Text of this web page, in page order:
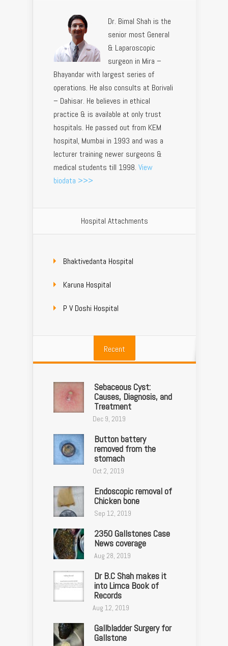
Dr. Bimal Shah is the
senior most General
& Laparoscopic
surgeon in Mira –
Bhayandar with largest series of
operations. He also consults at Borivali
– Dahisar. He believes in ethical
practice & is available at only trust
hospitals. He passed out from KEM
hospital, Mumbai in 1993 and was a
lecturer training newer surgeons &
medical students till 1998. View
biodata >>>
Hospital Attachments
Bhaktivedanta Hospital
Karuna Hospital
P V Doshi Hospital
Recent
Sebaceous Cyst:
Causes, Diagnosis, and
Treatment
Dec 9, 2019
Button battery
removed from the
stomach
Oct 2, 2019
Endoscopic removal of
Chicken bone
Sep 12, 2019
2350 Gallstones Case
News coverage
Aug 28, 2019
Dr B.C Shah makes it
into Limca Book of
Records
Aug 12, 2019
Gallbladder Surgery for
Gallstone